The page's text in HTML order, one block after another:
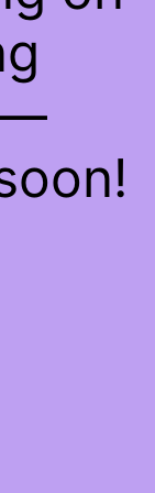
—